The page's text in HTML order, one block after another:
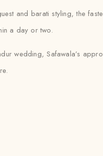
and barati styling, the
a day or two.
wedding, Safawala’s